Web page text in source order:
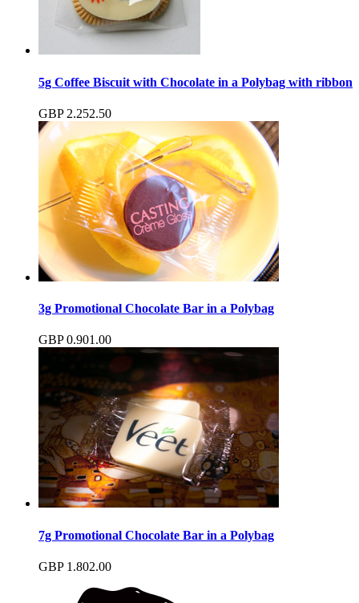
5g Coffee Biscuit with Chocolate in a Polybag with ribbon
GBP 2.252.50
3g Promotional Chocolate Bar in a Polybag
GBP 0.901.00
7g Promotional Chocolate Bar in a Polybag
GBP 1.802.00